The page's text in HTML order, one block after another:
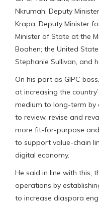
Nkrumah; Deputy
Krapa, Deputy Minister
Minister of State at the
Boahen; the United
Stephanie Sullivan, and
On his part as GIPC
at increasing the
medium to long-term by
to review, revise and
more fit-for-purpose
to support value-chain
digital economy.
He said in line with this,
operations by
to increase diaspora